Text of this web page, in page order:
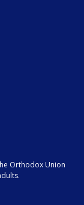
Orthodox Union